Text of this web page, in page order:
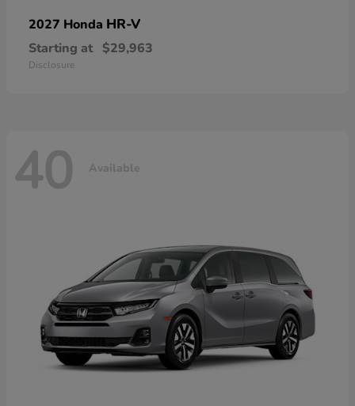
2027 Honda HR-V
Starting at $29,963
Disclosure
40 Available